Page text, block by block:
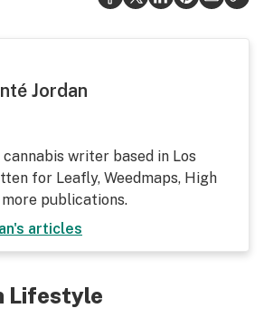
Jordan
cannabis writer based in Los
for Leafly, Weedmaps, High
more publications.
's articles
Lifestyle